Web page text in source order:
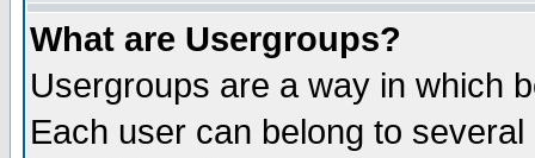
What are Usergroups?
Usergroups are a way in which
Each user can belong to